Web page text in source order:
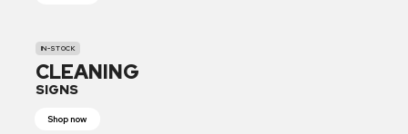
IN-STOCK
CLEANING
SIGNS
Shop now